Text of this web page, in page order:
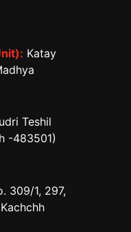
Katay
Teshil
-483501)
309/1, 297,